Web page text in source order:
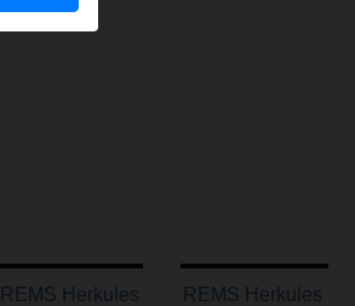
REMS Herkules
REMS Herkules